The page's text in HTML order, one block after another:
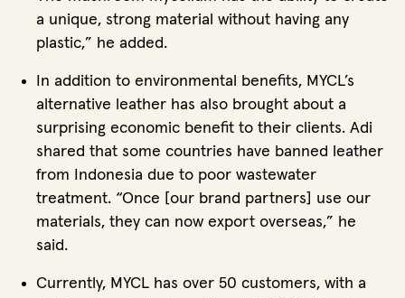
a unique, strong material without having any
plastic,” he added.
In addition to environmental benefits, MYCL’s
alternative leather has also brought about a
surprising economic benefit to their clients. Adi
shared that some countries have banned leather
from Indonesia due to poor wastewater
treatment. “Once [our brand partners] use our
materials, they can now export overseas,” he
said.
Currently, MYCL has over 50 customers, with a